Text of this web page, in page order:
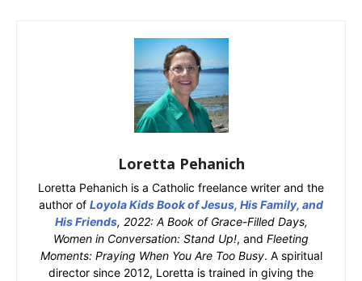
Loretta Pehanich
Loretta Pehanich is a Catholic freelance writer and the
author of Loyola Kids Book of Jesus, His Family, and
His Friends, 2022: A Book of Grace-Filled Days,
Women in Conversation: Stand Up!, and Fleeting
Moments: Praying When You Are Too Busy. A spiritual
director since 2012, Loretta is trained in giving the